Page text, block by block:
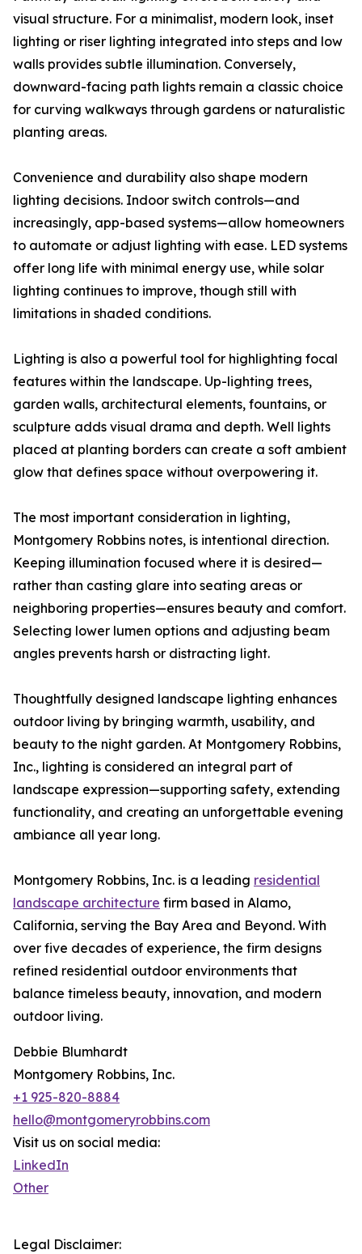
visual structure. For a minimalist, modern look, inset
lighting or riser lighting integrated into steps and low
walls provides subtle illumination. Conversely,
downward-facing path lights remain a classic choice
for curving walkways through gardens or naturalistic
planting areas.
Convenience and durability also shape modern
lighting decisions. Indoor switch controls—and
increasingly, app-based systems—allow homeowners
to automate or adjust lighting with ease. LED systems
offer long life with minimal energy use, while solar
lighting continues to improve, though still with
limitations in shaded conditions.
Lighting is also a powerful tool for highlighting focal
features within the landscape. Up-lighting trees,
garden walls, architectural elements, fountains, or
sculpture adds visual drama and depth. Well lights
placed at planting borders can create a soft ambient
glow that defines space without overpowering it.
The most important consideration in lighting,
Montgomery Robbins notes, is intentional direction.
Keeping illumination focused where it is desired—
rather than casting glare into seating areas or
neighboring properties—ensures beauty and comfort.
Selecting lower lumen options and adjusting beam
angles prevents harsh or distracting light.
Thoughtfully designed landscape lighting enhances
outdoor living by bringing warmth, usability, and
beauty to the night garden. At Montgomery Robbins,
Inc., lighting is considered an integral part of
landscape expression—supporting safety, extending
functionality, and creating an unforgettable evening
ambiance all year long.
Montgomery Robbins, Inc. is a leading residential
landscape architecture firm based in Alamo,
California, serving the Bay Area and Beyond. With
over five decades of experience, the firm designs
refined residential outdoor environments that
balance timeless beauty, innovation, and modern
outdoor living.
Debbie Blumhardt
Montgomery Robbins, Inc.
+1 925-820-8884
hello@montgomeryrobbins.com
Visit us on social media:
LinkedIn
Other
Legal Disclaimer: